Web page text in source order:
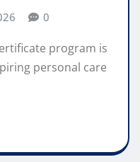
0
program is
personal care